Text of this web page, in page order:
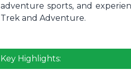
adventure sports, and
Trek and Adventure.
Key Highlights: